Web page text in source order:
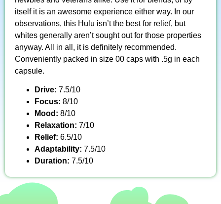
itself it is an awesome experience either way. In our
observations, this Hulu isn’t the best for relief, but
whites generally aren’t sought out for those properties
anyway. All in all, it is definitely recommended.
Conveniently packed in size 00 caps with .5g in each
capsule.
Drive: 7.5/10
Focus: 8/10
Mood: 8/10
Relaxation: 7/10
Relief: 6.5/10
Adaptability: 7.5/10
Duration: 7.5/10